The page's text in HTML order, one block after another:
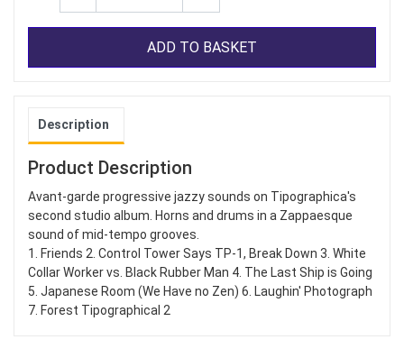
ADD TO BASKET
Description
Product Description
Avant-garde progressive jazzy sounds on Tipographica's
second studio album. Horns and drums in a Zappaesque
sound of mid-tempo grooves.
1. Friends 2. Control Tower Says TP-1, Break Down 3. White
Collar Worker vs. Black Rubber Man 4. The Last Ship is Going
5. Japanese Room (We Have no Zen) 6. Laughin' Photograph
7. Forest Tipographical 2